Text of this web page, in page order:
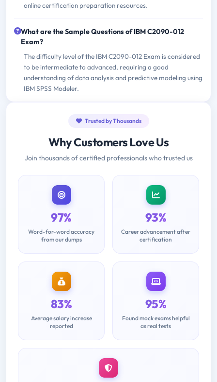
online certification preparation resources.
What are the Sample Questions of IBM C2090-012
Exam?
The difficulty level of the IBM C2090-012 Exam is considered
to be intermediate to advanced, requiring a good
understanding of data analysis and predictive modeling using
IBM SPSS Modeler.
Trusted by Thousands
Why Customers Love Us
Join thousands of certified professionals who trusted us
97%
Word-for-word accuracy
from our dumps
93%
Career advancement after
certification
83%
Average salary increase
reported
95%
Found mock exams helpful
as real tests